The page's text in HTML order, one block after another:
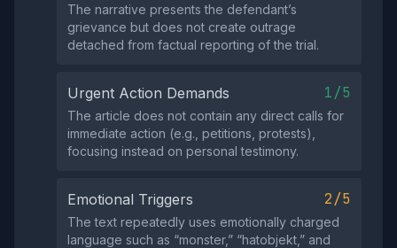
The narrative presents the defendant’s
grievance but does not create outrage
detached from factual reporting of the trial.
Urgent Action Demands 1/5
The article does not contain any direct calls for
immediate action (e.g., petitions, protests),
focusing instead on personal testimony.
Emotional Triggers 2/5
The text repeatedly uses emotionally charged
language such as “monster,” “hatobjekt,” and